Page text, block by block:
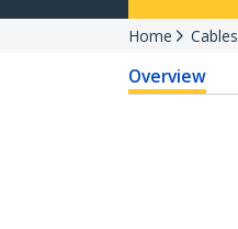
Home Cables
Overview